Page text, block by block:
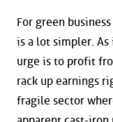
For green
is a lot simpler. As
urge is to profit
rack up earnings
fragile sector